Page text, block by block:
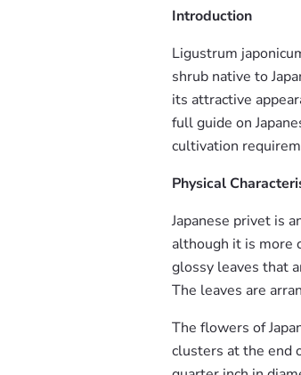
Introduction
Ligustrum
shrub native to
its attractive
full guide on
cultivation
Physical
Japanese privet is
although it is more
glossy leaves that
The leaves are
The flowers of
clusters at the end